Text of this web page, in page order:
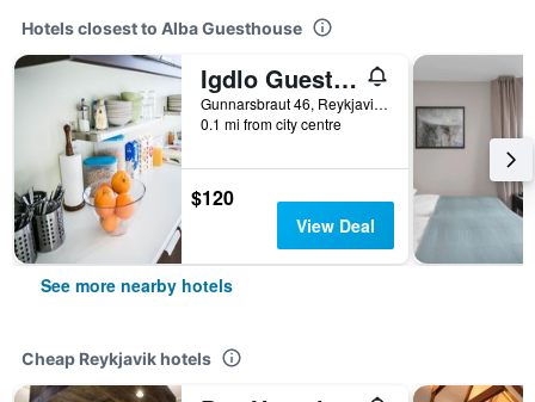
Hotels closest to Alba Guesthouse
Igdlo Guesthouse
Gunnarsbraut 46, Reykjavik, Iceland
0.1 mi from city centre
$120
View Deal
See more nearby hotels
Cheap Reykjavik hotels